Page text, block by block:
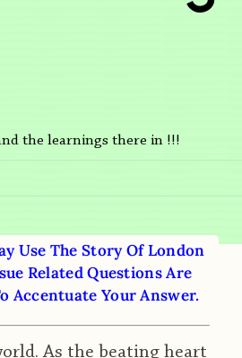
the learnings there in !!!
Use The Story Of London
Related Questions Are
Accentuate Your Answer.
As the beating heart